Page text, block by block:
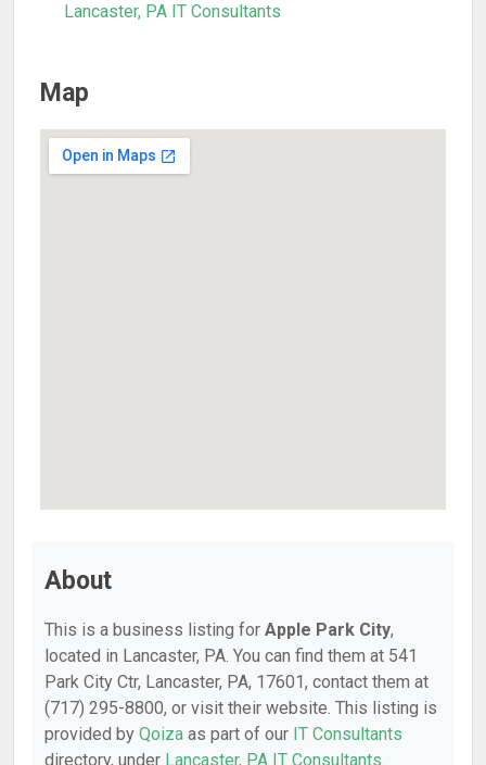
Lancaster, PA IT Consultants
Map
About
This is a business listing for Apple Park City,
located in Lancaster, PA. You can find them at 541
Park City Ctr, Lancaster, PA, 17601, contact them at
(717) 295-8800, or visit their website. This listing is
provided by Qoiza as part of our IT Consultants
directory, under Lancaster, PA IT Consultants